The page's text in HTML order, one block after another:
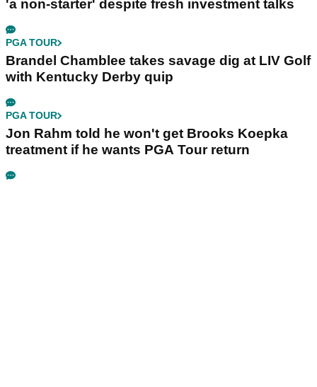
'a non-starter' despite fresh investment talks
PGA TOUR
Brandel Chamblee takes savage dig at LIV Golf
with Kentucky Derby quip
PGA TOUR
Jon Rahm told he won't get Brooks Koepka
treatment if he wants PGA Tour return